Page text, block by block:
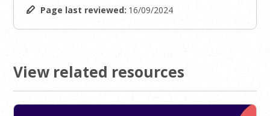
Page last reviewed: 16/09/2024
View related resources